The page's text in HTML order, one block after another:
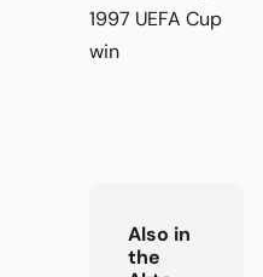
1997 UEFA Cup
win
Also in
the